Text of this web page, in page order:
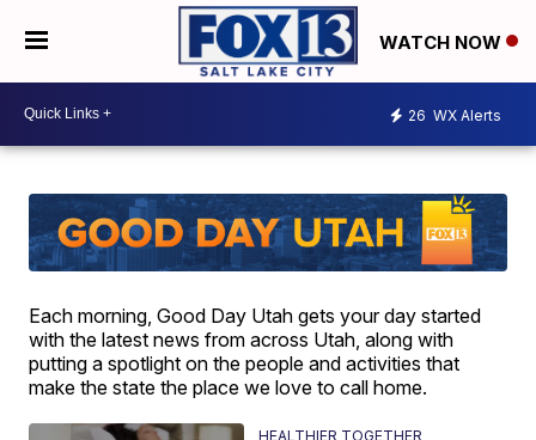
WATCH NOW
26 WX Alerts
Each morning, Good Day Utah gets your day started
with the latest news from across Utah, along with
putting a spotlight on the people and activities that
make the state the place we love to call home.
HEALTHIER TOGETHER